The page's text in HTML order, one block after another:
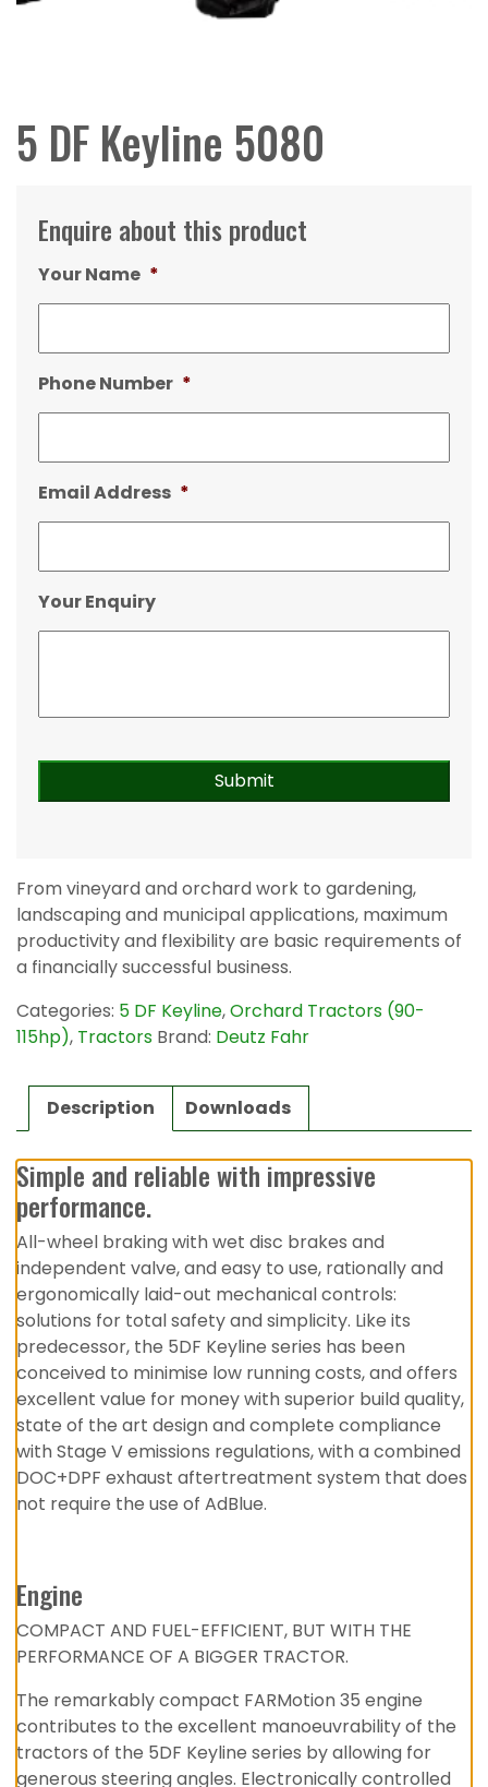
5 DF Keyline 5080
Enquire about this product
Your Name *
Phone Number *
Email Address *
Your Enquiry
From vineyard and orchard work to gardening,
landscaping and municipal applications, maximum
productivity and flexibility are basic requirements of
a financially successful business.
Categories: 5 DF Keyline,Orchard Tractors (90-
115hp), Tractors Brand: Deutz Fahr
Description Downloads
Simple and reliable with impressive
performance.
All-wheel braking with wet disc brakes and
independent valve, and easy to use, rationally and
ergonomically laid-out mechanical controls:
solutions for total safety and simplicity. Like its
predecessor, the 5DF Keyline series has been
conceived to minimise low running costs, and offers
excellent value for money with superior build quality,
state of the art design and complete compliance
with Stage V emissions regulations, with a combined
DOC+DPF exhaust aftertreatment system that does
not require the use of AdBlue.
Engine
COMPACT AND FUEL-EFFICIENT, BUT WITH THE
PERFORMANCE OF A BIGGER TRACTOR.
The remarkably compact FARMotion 35 engine
contributes to the excellent manoeuvrability of the
tractors of the 5DF Keyline series by allowing for
generous steering angles. Electronically controlled